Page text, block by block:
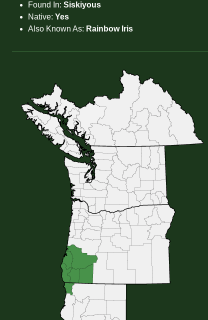
Found In: Siskiyous
Native: Yes
Also Known As: Rainbow Iris